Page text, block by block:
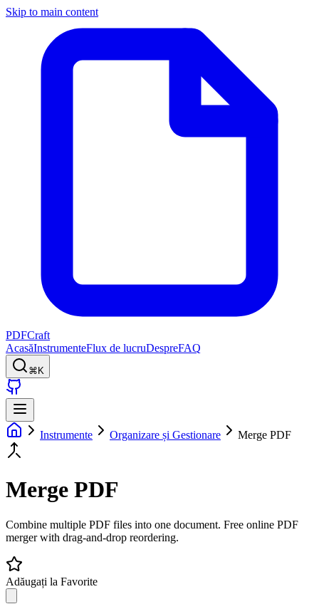
Skip to main content
PDFCraft
AcasăInstrumenteFlux de lucruDespreFAQ
⌘K
Instrumente Organizare și Gestionare Merge PDF
Merge PDF
Combine multiple PDF files into one document. Free online PDF
merger with drag-and-drop reordering.
Adăugați la Favorite